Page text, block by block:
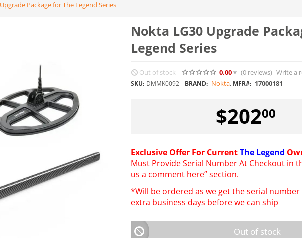
Package for The Legend Series
Nokta LG30 Upgrade
Legend Series
Out of stock 0.00 (0reviews) Write a
SKU: DMMK0092 BRAND: Nokta, MFR#: 17000181
$20200
Exclusive Offer For CurrentThe Legend
Must Provide Serial Number At Checkout in
us a comment here” section.
*Will be ordered as we get the serial number
extra business days before we can ship
Out of stock